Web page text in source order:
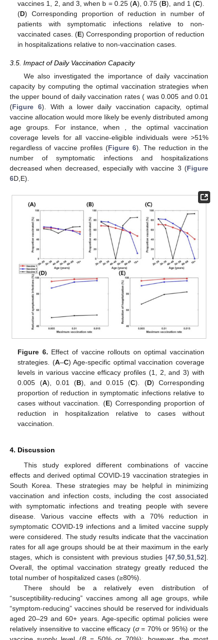
asymptomatic infections on optimal vaccination strategies.
A–C) Age-specific optimal vaccination coverage levels with
vaccines 1, 2, and 3, when b = 0.25 (A), 0.75 (B), and 1 (C).
( D) Corresponding proportion of reduction in number of
patients with symptomatic infections relative to non-
vaccinated cases. (E) Corresponding proportion of reduction
in hospitalizations relative to non-vaccination cases.
3.5. Impact of Daily Vaccination Capacity
We also investigated the importance of daily vaccination
capacity by computing the optimal vaccination strategies when
the upper bound of daily vaccination rates (
). With a lower daily vaccination capacity,
optimal vaccine allocation would more likely be evenly
distributed among age groups. For instance, when
=0.005 , the optimal vaccination coverage levels for all
vaccine-eligible individuals were >51% regardless of vaccine
profiles (Figure 6
). The reduction in the number of symptomatic
infections and hospitalizations decreased when 𝜓𝑚𝑎𝑥decreased,
especially with vaccine 3 (
Figure 6D,E).
strategies. (
𝜓𝑚𝑎𝑥= 0.005 (A), 0.01 (B), and 0.015 (C ). (D)
Corresponding proportion of reduction in symptomatic
infections relative to cases without vaccination. (E)
Corresponding proportion of reduction in hospitalization
relative to cases without vaccination.
4. Discussion
This study explored different combinations of vaccine
effects and derived optimal COVID-19 vaccination strategies in
South Korea. These strategies may be helpful in minimizing
vaccination and infection costs, including the cost associated
with symptomatic infections and treating people with severe
disease. Various vaccine effects with a 70% reduction in
symptomatic COVID-19 infections and a limited vaccine supply
were considered. The study results indicate that the vaccination
rates for all age groups should be at their maximum in the early